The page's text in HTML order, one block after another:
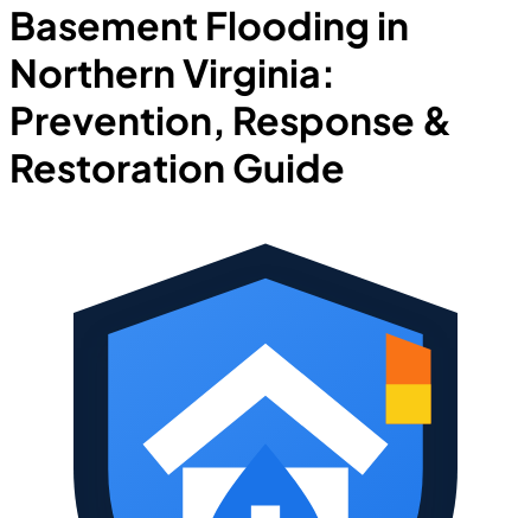
Basement Flooding in
Northern Virginia:
Prevention, Response &
Restoration Guide